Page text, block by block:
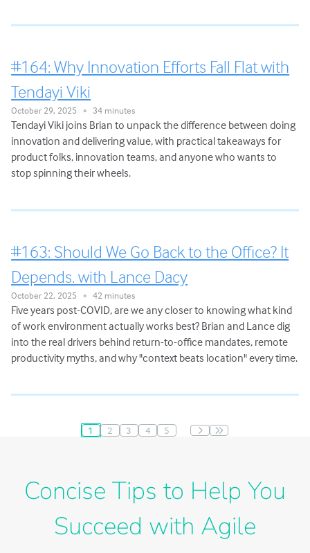
#164: Why Innovation Efforts Fall Flat with
Tendayi Viki
October 29, 2025 • 34 minutes
Tendayi Viki joins Brian to unpack the difference between doing
innovation and delivering value, with practical takeaways for
product folks, innovation teams, and anyone who wants to
stop spinning their wheels.
#163: Should We Go Back to the Office? It
Depends. with Lance Dacy
October 22, 2025 • 42 minutes
Five years post-COVID, are we any closer to knowing what kind
of work environment actually works best? Brian and Lance dig
into the real drivers behind return-to-office mandates, remote
productivity myths, and why "context beats location" every time.
1 2 3 4 5
Concise Tips to Help You
Succeed with Agile